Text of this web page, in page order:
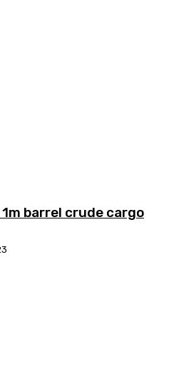
barrel crude cargo